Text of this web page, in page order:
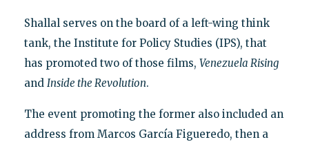
Shallal serves on the board of a left-wing think
tank, the Institute for Policy Studies (IPS), that
has promoted two of those films, Venezuela Rising
and Inside the Revolution.
The event promoting the former also included an
address from Marcos García Figueredo, then a